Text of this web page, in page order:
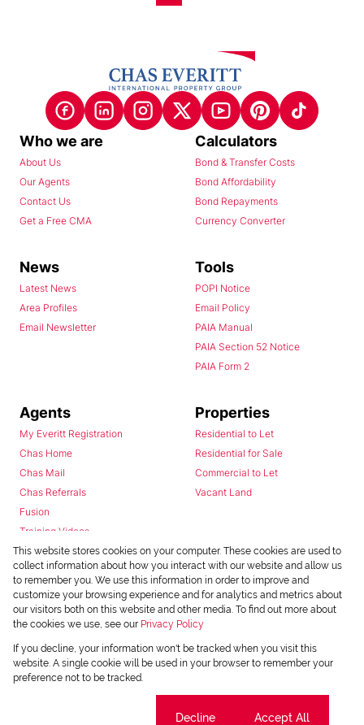
Who we are
About Us
Our Agents
Contact Us
Get a Free CMA
Calculators
Bond & Transfer Costs
Bond Affordability
Bond Repayments
Currency Converter
News
Latest News
Area Profiles
Email Newsletter
Tools
POPI Notice
Email Policy
PAIA Manual
PAIA Section 52 Notice
PAIA Form 2
Agents
My Everitt Registration
Chas Home
Chas Mail
Chas Referrals
Fusion
Training Videos
Install Android App
Install Iphone App
Access C3 System
Chas Webstore
Properties
Residential to Let
Residential for Sale
Commercial to Let
Vacant Land
This website stores cookies on your computer. These cookies are used to
collect information about how you interact with our website and allow us
to remember you. We use this information in order to improve and
customize your browsing experience and for analytics and metrics about
our visitors both on this website and other media. To find out more about
the cookies we use, see our Privacy Policy
If you decline, your information won't be tracked when you visit this
website. A single cookie will be used in your browser to remember your
preference not to be tracked.
Decline Accept All